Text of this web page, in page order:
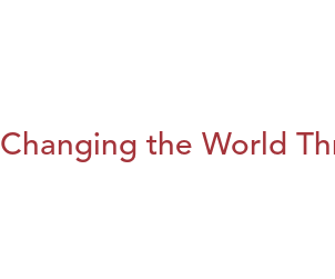
Changing the World